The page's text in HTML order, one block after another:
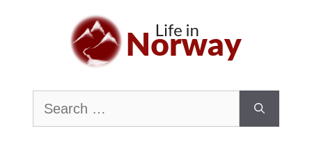
Search
for: